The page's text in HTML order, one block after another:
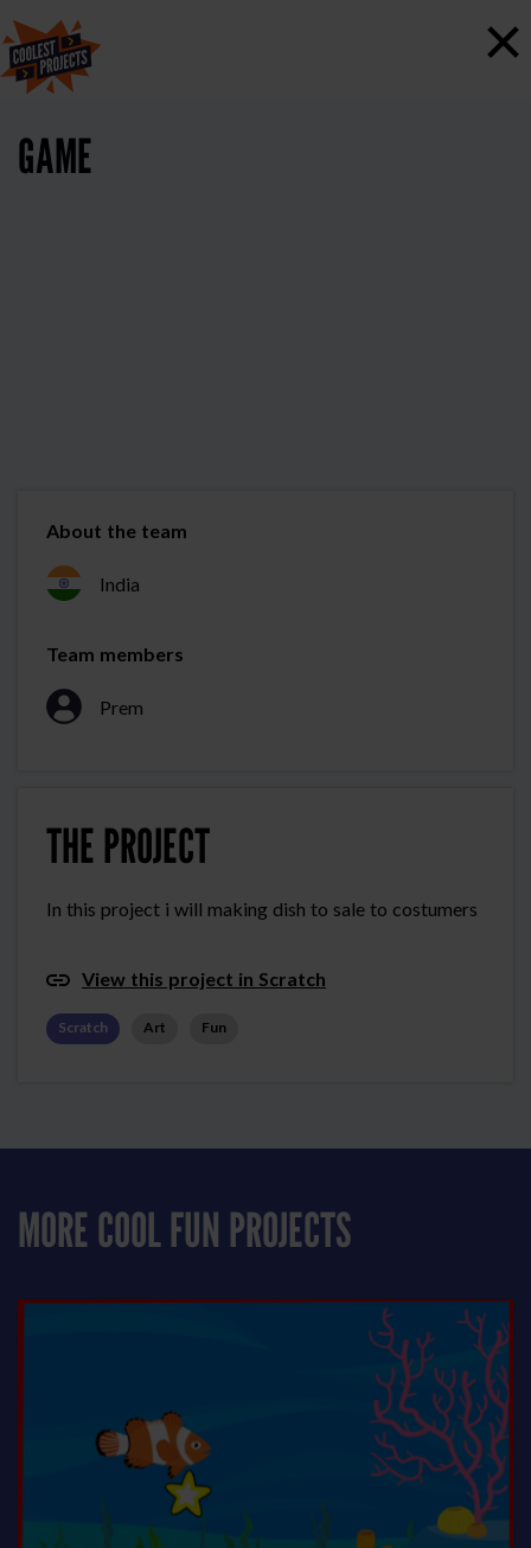
×
GAME
THE PROJECT
In this project i will making dish to sale to costumers
View this project in Scratch
Scratch Art Fun
About the team
India
Team members
Prem
MORE COOL FUN PROJECTS